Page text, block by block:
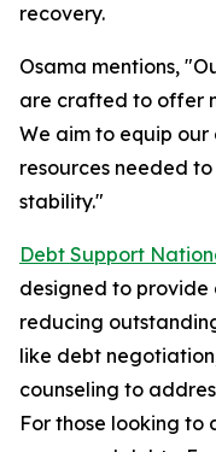
recovery.
Osama mentions,
are crafted to offer
We aim to equip
resources needed
stability."
Debt Support
designed to
reducing
like debt
counseling to
For those looking